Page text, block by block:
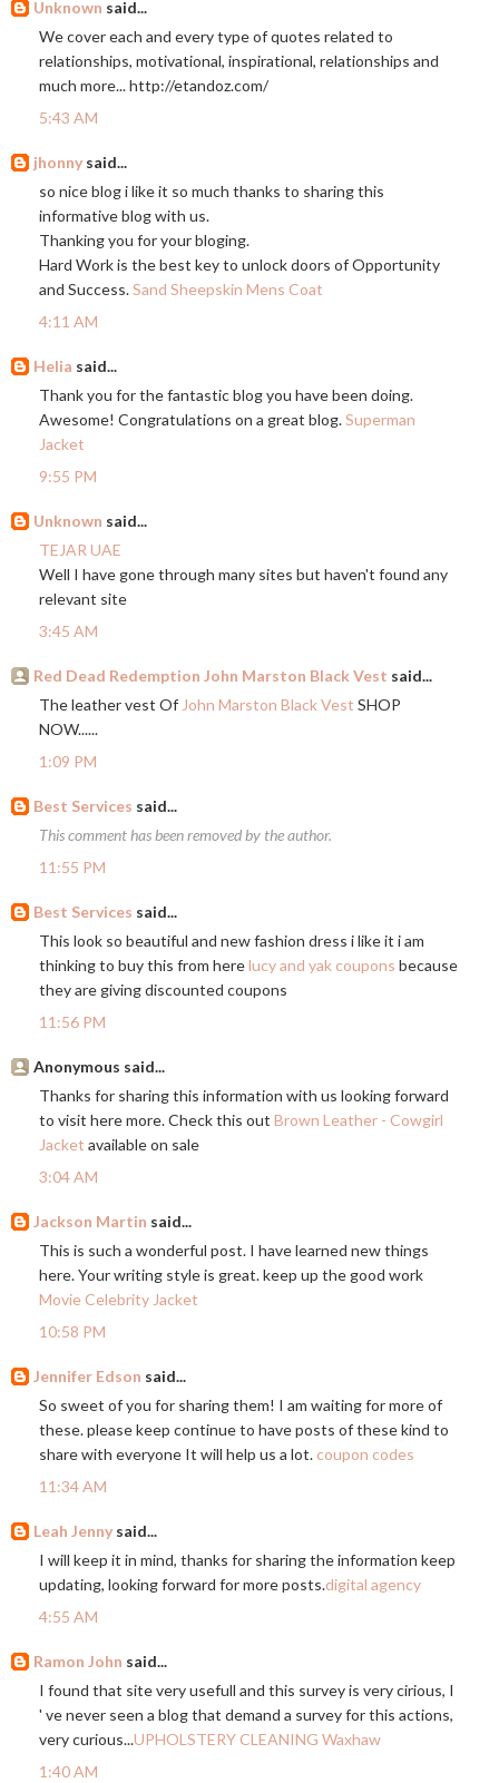
Unknown said...
We cover each and every type of quotes related to
relationships, motivational, inspirational, relationships and
much more...http://etandoz.com/
5:43 AM
jhonny said...
so nice blog i like it so much thanks to sharing this
informative blog with us.
Thanking you for your bloging.
Hard Work is the best key to unlock doors of Opportunity
and Success.Sand Sheepskin Mens Coat
4:11 AM
Helia said...
Thank you for the fantastic blog you have been doing.
Awesome! Congratulations on a great blog.Superman
Jacket
9:55 PM
Unknown said...
TEJAR UAE
Well I have gone through many sites but haven't found any
relevant site
3:45 AM
Red Dead Redemption John Marston Black Vest said...
The leather vest Of John Marston Black Vest SHOP
NOW......
1:09 PM
Best Services said...
This comment has been removed by the author.
11:55 PM
Best Services said...
This look so beautiful and new fashion dress i like it i am
thinking to buy this from herelucy and yak coupons because
they are giving discounted coupons
11:56 PM
Anonymous said...
Thanks for sharing this information with us looking forward
to visit here more. Check this out Brown Leather - Cowgirl
Jacket available on sale
3:04 AM
Jackson Martin said...
This is such a wonderful post. I have learned new things
here. Your writing style is great. keep up the good work
Movie Celebrity Jacket
10:58 PM
Jennifer Edson said...
So sweet of you for sharing them! I am waiting for more of
these. please keep continue to have posts of these kind to
share with everyone It will help us a lot. coupon codes
11:34 AM
Leah Jenny said...
I will keep it in mind, thanks for sharing the information keep
updating, looking forward for more posts.digital agency
4:55 AM
Ramon John said...
I found that site very usefull and this survey is very cirious, I
' ve never seen a blog that demand a survey for this actions,
very curious...UPHOLSTERY CLEANING Waxhaw
1:40 AM